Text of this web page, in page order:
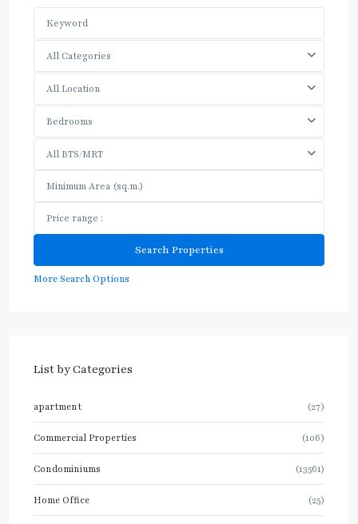
All Categories
All Location
Bedrooms
All BTS/MRT
More Search Options
List by Categories
apartment (27)
Commercial Properties (106)
Condominiums (13561)
Home Office (25)